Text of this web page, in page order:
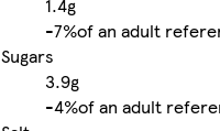
-7%of an adult
Sugars
3.9g
-4%of an adult